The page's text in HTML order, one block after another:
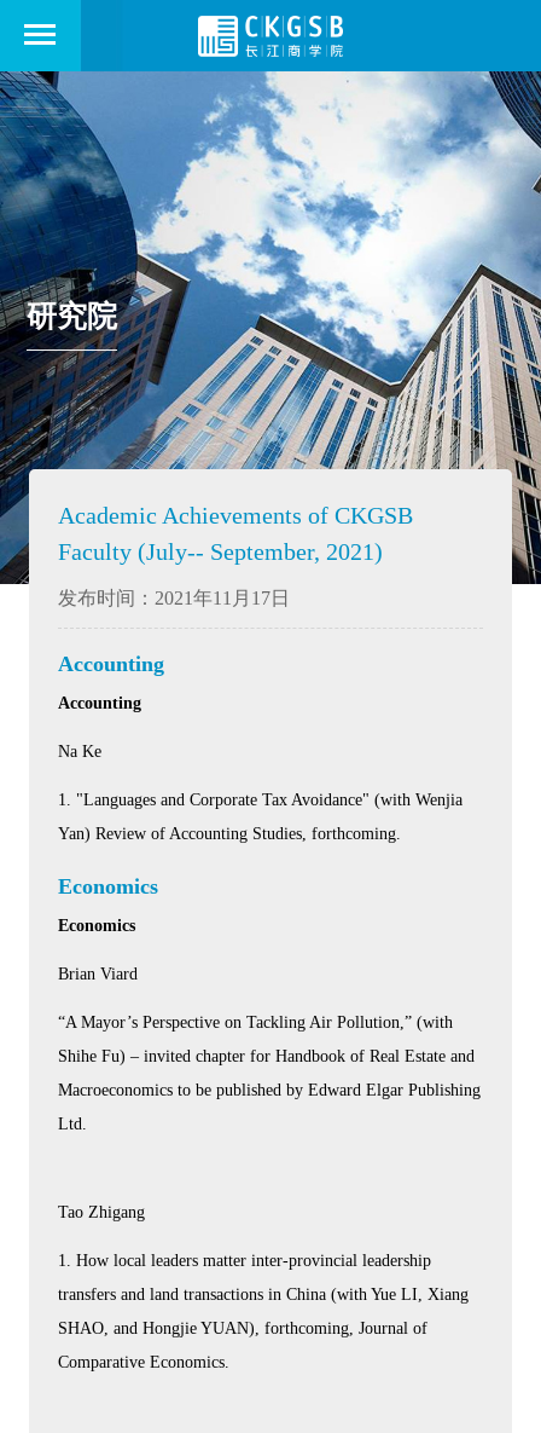
研究院
Academic Achievements of CKGSB
Faculty (July-- September, 2021)
发布时间：2021年11月17日
Accounting
Accounting
Na Ke
1. "Languages and Corporate Tax Avoidance" (with Wenjia
Yan) Review of Accounting Studies, forthcoming.
Economics
Economics
Brian Viard
“A Mayor’s Perspective on Tackling Air Pollution,” (with
Shihe Fu) – invited chapter for Handbook of Real Estate and
Macroeconomics to be published by Edward Elgar Publishing
Ltd.
Tao Zhigang
1. How local leaders matter inter-provincial leadership
transfers and land transactions in China (with Yue LI, Xiang
SHAO, and Hongjie YUAN), forthcoming, Journal of
Comparative Economics.